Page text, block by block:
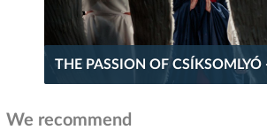
THE PASSION OF CSÍKSOMLYÓ
We recommend